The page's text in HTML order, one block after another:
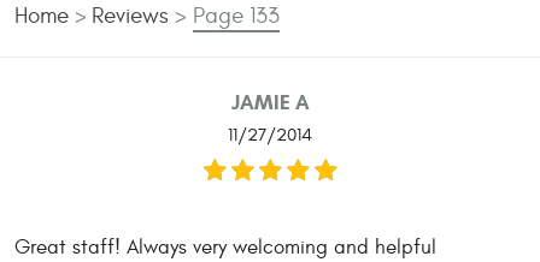
Home Reviews Page 133
JAMIE A
11/27/2014
Great staff! Always very welcoming and helpful